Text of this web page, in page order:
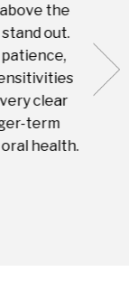
the
out.
clear
term
health.